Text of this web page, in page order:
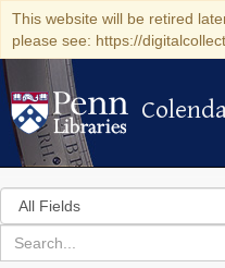
This website will be retired
please see: https://
Colenda
Search
in
for
search